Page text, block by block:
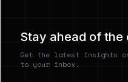
Stay ahead of the
Get the latest insights
to your inbox.